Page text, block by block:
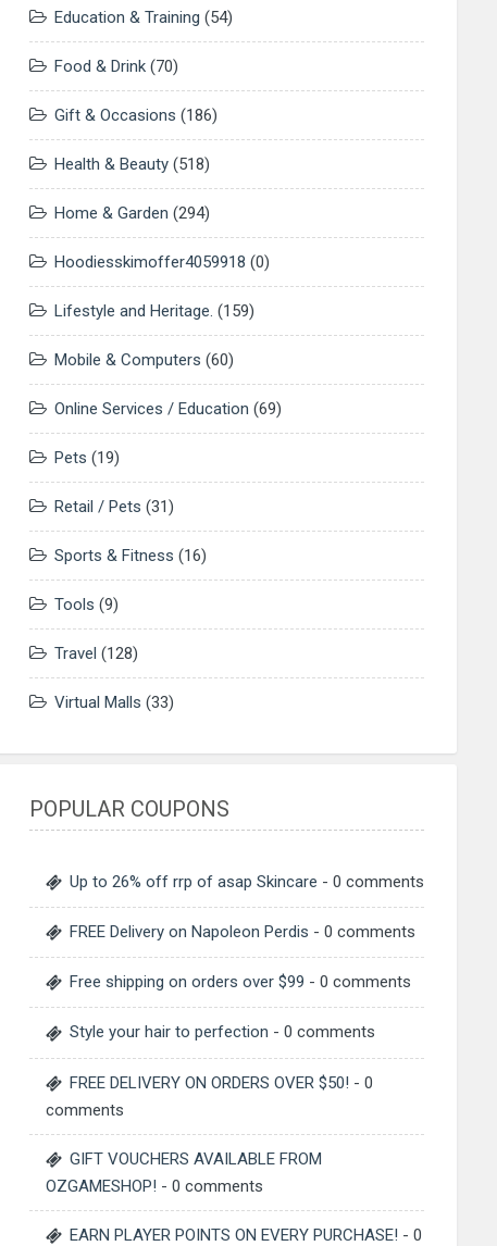
Education & Training (54)
Food & Drink(70)
Gift & Occasions (186)
Health & Beauty(518)
Home & Garden (294)
Hoodiesskimoffer4059918 (0)
Lifestyle and Heritage. (159)
Mobile & Computers (60)
Online Services / Education (69)
Pets (19)
Retail / Pets (31)
Sports & Fitness (16)
Tools (9)
Travel (128)
Virtual Malls (33)
POPULAR COUPONS
Up to 26% off rrp of asap Skincare - 0 comments
FREE Delivery on Napoleon Perdis - 0 comments
Free shipping on orders over $99 - 0 comments
Style your hair to perfection - 0 comments
FREE DELIVERY ON ORDERS OVER $50! - 0
comments
GIFT VOUCHERS AVAILABLE FROM
OZGAMESHOP! - 0 comments
EARN PLAYER POINTS ON EVERY PURCHASE! - 0